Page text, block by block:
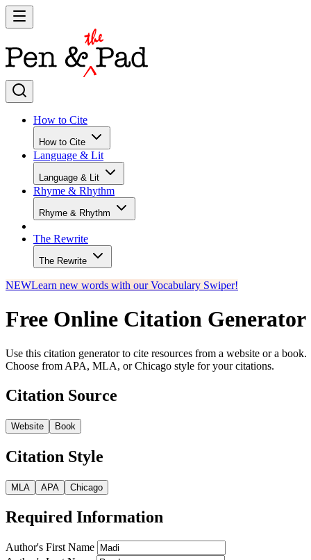
How to Cite
How to Cite
Language & Lit
Language & Lit
Rhyme & Rhythm
Rhyme & Rhythm
The Rewrite
The Rewrite
NEWLearn new words with our Vocabulary Swiper!
Free Online Citation Generator
Use this citation generator to cite resources from a website or a book.
Choose from APA, MLA, or Chicago style for your citations.
Citation Source
Website Book
Citation Style
MLA APA Chicago
Required Information
Author's First Name